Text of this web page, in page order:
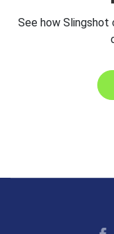
See how Slingshot